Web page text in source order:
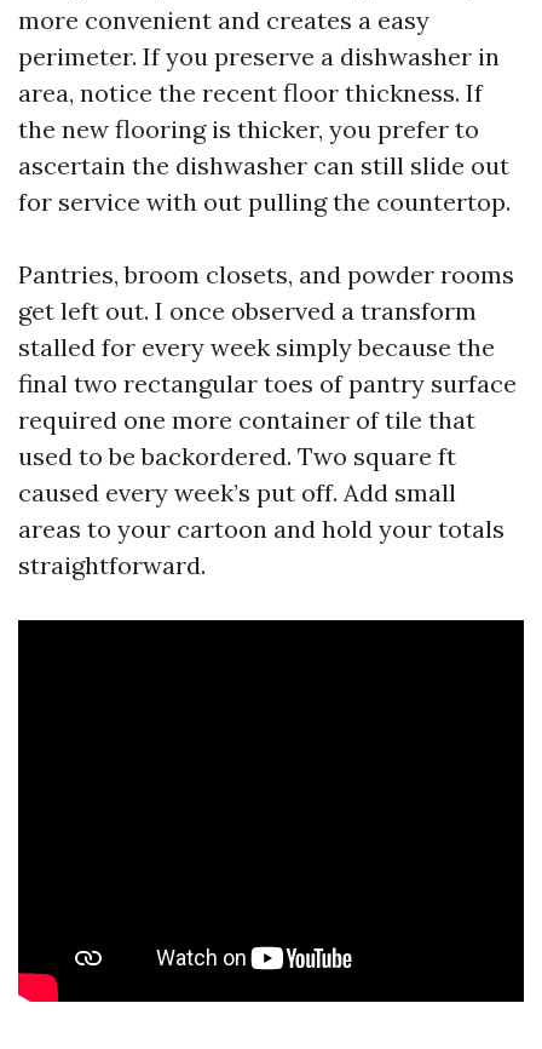
more convenient and creates a easy
perimeter. If you preserve a dishwasher in
area, notice the recent floor thickness. If
the new flooring is thicker, you prefer to
ascertain the dishwasher can still slide out
for service with out pulling the countertop.
Pantries, broom closets, and powder rooms
get left out. I once observed a transform
stalled for every week simply because the
final two rectangular toes of pantry surface
required one more container of tile that
used to be backordered. Two square ft
caused every week’s put off. Add small
areas to your cartoon and hold your totals
straightforward.